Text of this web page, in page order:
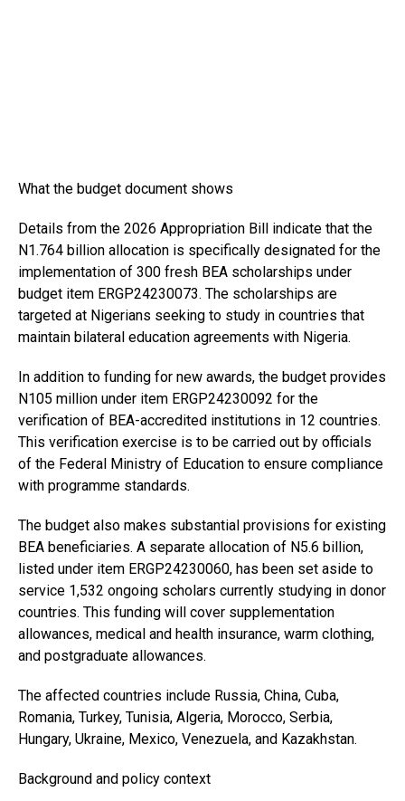
What the budget document shows
Details from the 2026 Appropriation Bill indicate that the
N1.764 billion allocation is specifically designated for the
implementation of 300 fresh BEA scholarships under
budget item ERGP24230073. The scholarships are
targeted at Nigerians seeking to study in countries that
maintain bilateral education agreements with Nigeria.
In addition to funding for new awards, the budget provides
N105 million under item ERGP24230092 for the
verification of BEA-accredited institutions in 12 countries.
This verification exercise is to be carried out by officials
of the Federal Ministry of Education to ensure compliance
with programme standards.
The budget also makes substantial provisions for existing
BEA beneficiaries. A separate allocation of N5.6 billion,
listed under item ERGP24230060, has been set aside to
service 1,532 ongoing scholars currently studying in donor
countries. This funding will cover supplementation
allowances, medical and health insurance, warm clothing,
and postgraduate allowances.
The affected countries include Russia, China, Cuba,
Romania, Turkey, Tunisia, Algeria, Morocco, Serbia,
Hungary, Ukraine, Mexico, Venezuela, and Kazakhstan.
Background and policy context